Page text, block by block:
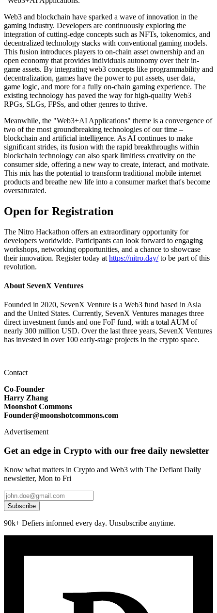
Web3 and blockchain have sparked a wave of innovation in the
gaming industry. Developers are continuously exploring the
integration of cutting-edge concepts such as NFTs, tokenomics, and
decentralized technology stacks with conventional gaming models.
This fusion introduces players to on-chain asset ownership and an
open economy that provides individuals autonomy over their in-
game assets. By integrating web3 concepts like programmability and
decentralization, games have the power to put assets, user data,
game logic, and more for a fully on-chain gaming experience. The
existing technology has paved the way for high-quality Web3
RPGs, SLGs, FPSs, and other genres to thrive.
Meanwhile, the "Web3+AI Applications" theme is a convergence of
two of the most groundbreaking technologies of our time –
blockchain and artificial intelligence. As AI continues to make
significant strides, its fusion with the rapid breakthroughs within
blockchain technology can also spark limitless creativity on the
consumer side, offering a new way to create, interact, and motivate.
This mix has the potential to transform traditional mobile internet
products and breathe new life into a consumer market that's become
oversaturated.
Open for Registration
The Nitro Hackathon offers an extraordinary opportunity for
developers worldwide. Participants can look forward to engaging
workshops, networking opportunities, and a chance to showcase
their innovation. Register today at https://nitro.day/to be part of this
revolution.
About SevenX Ventures
Founded in 2020, SevenX Venture is a Web3 fund based in Asia
and the United States. Currently, SevenX Ventures manages three
direct investment funds and one FoF fund, with a total AUM of
nearly 300 million USD. Over the last three years, SevenX Ventures
has invested in over 100 early-stage projects in the crypto space.
Contact
Co-Founder
Harry Zhang
Moonshot Commons
Founder@moonshotcommons.com
Advertisement
Get an edge in Crypto with our free daily newsletter
Know what matters in Crypto and Web3 with The Defiant Daily
newsletter, Mon to Fri
Subscribe
90k+ Defiers informed every day. Unsubscribe anytime.